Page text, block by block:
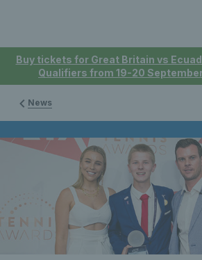
Buy tickets for Great Britain vs
Qualifiers from 19-20
News